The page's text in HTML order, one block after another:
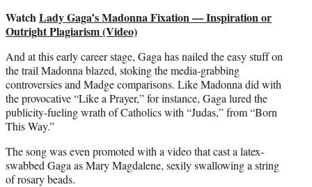
Watch Lady Gaga’s Madonna Fixation — Inspiration or
Outright Plagiarism (Video)
And at this early career stage, Gaga has nailed the easy stuff on
the trail Madonna blazed, stoking the media-grabbing
controversies and Madge comparisons. Like Madonna did with
the provocative “Like a Prayer,” for instance, Gaga lured the
publicity-fueling wrath of Catholics with “Judas,” from “Born
This Way.”
The song was even promoted with a video that cast a latex-
swabbed Gaga as Mary Magdalene, sexily swallowing a string
of rosary beads.